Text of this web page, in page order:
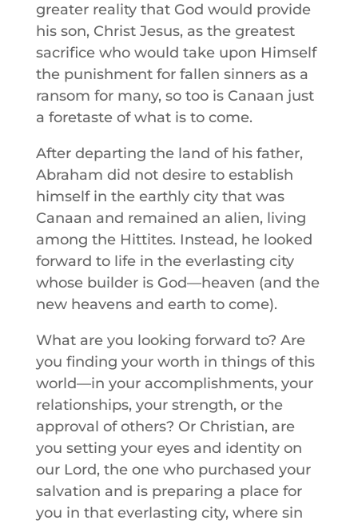
greater reality that God would provide
his son, Christ Jesus, as the greatest
sacrifice who would take upon Himself
the punishment for fallen sinners as a
ransom for many, so too is Canaan just
a foretaste of what is to come.
After departing the land of his father,
Abraham did not desire to establish
himself in the earthly city that was
Canaan and remained an alien, living
among the Hittites. Instead, he looked
forward to life in the everlasting city
whose builder is God—heaven (and the
new heavens and earth to come).
What are you looking forward to? Are
you finding your worth in things of this
world—in your accomplishments, your
relationships, your strength, or the
approval of others? Or Christian, are
you setting your eyes and identity on
our Lord, the one who purchased your
salvation and is preparing a place for
you in that everlasting city, where sin